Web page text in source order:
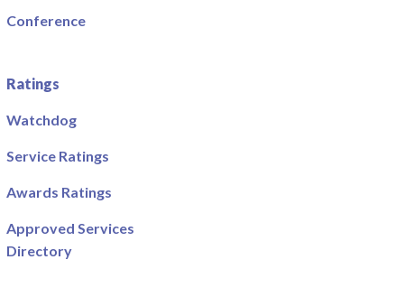
Conference
Ratings
Watchdog
Service Ratings
Awards Ratings
Approved Services
Directory